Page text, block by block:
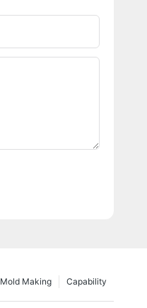
Capability
Mold Making